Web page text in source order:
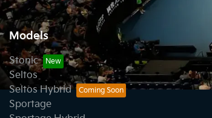
Models
Stonic
Seltos
Seltos Hybrid
Sportage